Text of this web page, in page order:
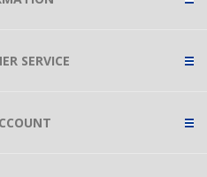
SERVICE